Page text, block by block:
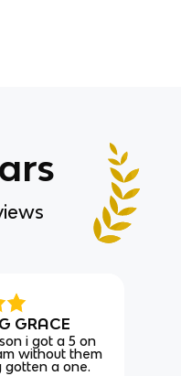
GRACE
i got a 5 on
without them
gotten a one.